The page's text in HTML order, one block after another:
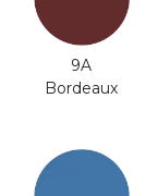
9A
Bordeaux